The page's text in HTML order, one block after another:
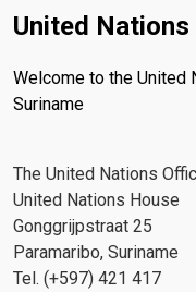
United Nations
Welcome to the United
Suriname
The United Nations
United Nations House
Gonggrijpstraat 25
Paramaribo, Suriname
Tel. (+597) 421 417